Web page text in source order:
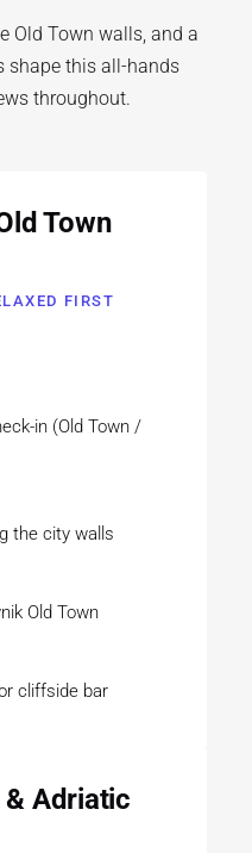
Old Town walls, and a
shape this all-hands
throughout.
Town
FIRST
in (Old Town /
the city walls
Old Town
cliffside bar
& Adriatic